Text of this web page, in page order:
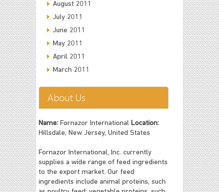
August 2011
July 2011
June 2011
May 2011
April 2011
March 2011
About Us
Name: Fornazor International Location:
Hillsdale, New Jersey, United States
Fornazor International, Inc. currently
supplies a wide range of feed ingredients
to the export market. Our feed
ingredients include animal proteins, such